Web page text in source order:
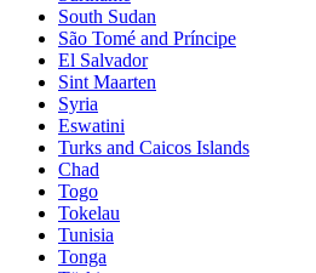
South Sudan
São Tomé and Príncipe
El Salvador
Sint Maarten
Syria
Eswatini
Turks and Caicos Islands
Chad
Togo
Tokelau
Tunisia
Tonga